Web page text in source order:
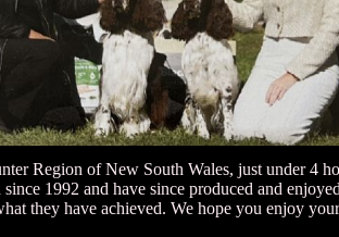
Region of New South Wales, just under 4
1992 and have since produced and
they have achieved. We hope you enjoy